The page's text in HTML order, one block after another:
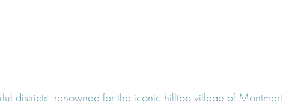
districts, renowned for the iconic hilltop village of